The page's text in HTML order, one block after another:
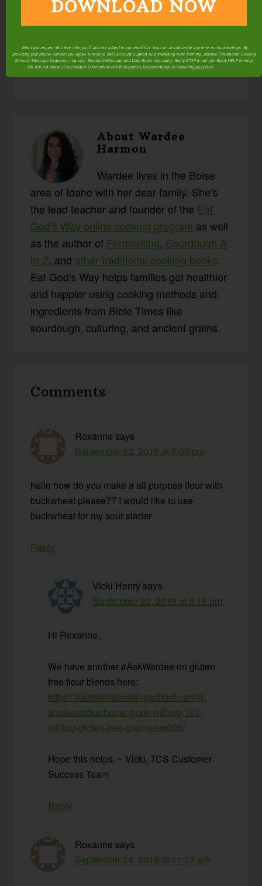
Videos
AboutWardee
Harmon
Wardee lives in the Boise
area of Idaho with her dear family. She's
the lead teacher and founder of the Eat
God's Way online cooking program as well
as the author of Fermenting, Sourdough A
to Z, and other traditional cooking books.
Eat God's Way helps families get healthier
and happier using cooking methods and
ingredients from Bible Times like
sourdough, culturing, and ancient grains.
Interactions
Comments
Roxanne says
September 23, 2019 at 5:09 pm
hello how do you make a all purpose flour with
buckwheat please?? I would like to use
buckwheat for my sour starter
Reply
Vicki Henry says
September 23, 2019 at 5:19 pm
Hi Roxanne,
We have another #AskWardee on gluten
free flour blends here:
https://traditionalcookingschool.com/q-
a/askwardee/home-grain-milling-101-
milling-gluten-free-grains-aw098/
Hope this helps. ~ Vicki, TCS Customer
Success Team
Reply
Roxanne says
September 24, 2019 at 11:37 am
DOWNLOAD NOW
When you request this free offer, you'll also be added to our email list. You can unsubscribe any time, no hard feelings. By
providing your phone number, you agree to receive SMS account, support, and marketing texts from me, Wardee (Traditional Cooking
School). Message frequency may vary. Standard Message and Data Rates may apply. Reply STOP to opt out. Reply HELP for help.
We will not share or sell mobile information with third parties for promotional or marketing purposes. privacy policy